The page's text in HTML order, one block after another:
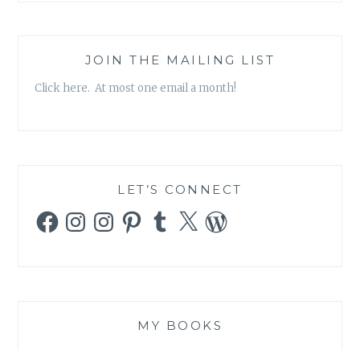
JOIN THE MAILING LIST
Click here. At most one email a month!
LET’S CONNECT
FacebookInstagramInstagramPinterestTumblr
X WordPress
MY BOOKS